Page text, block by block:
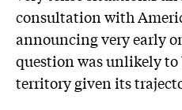
consultation with
announcing very early
question was unlikely
territory given its